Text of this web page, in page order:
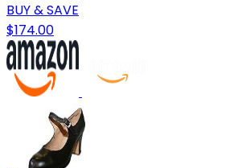
BUY & SAVE
$174.00